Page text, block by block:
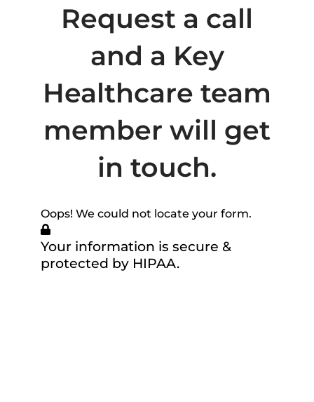
Request a call
and a Key
Healthcare team
member will get
in touch.
Oops! We could not locate your form.
Your information is secure &
protected by HIPAA.